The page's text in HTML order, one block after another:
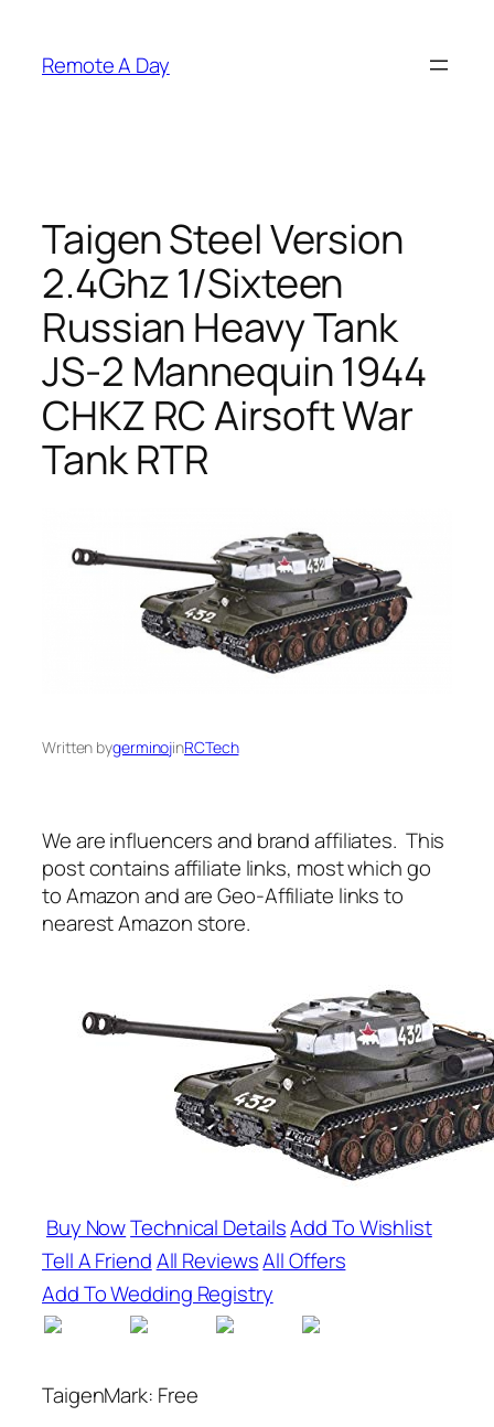
content
Remote A Day
Taigen Steel Version
2.4Ghz 1/Sixteen
Russian Heavy Tank
JS-2 Mannequin 1944
CHKZ RC Airsoft War
Tank RTR
Written bygerminojinRCTech
We are influencers and brand affiliates. This
post contains affiliate links, most which go
to Amazon and are Geo-Affiliate links to
nearest Amazon store.
Buy NowTechnical DetailsAdd To Wishlist
Tell A FriendAll ReviewsAll Offers
Add To Wedding Registry
TaigenMark: Free